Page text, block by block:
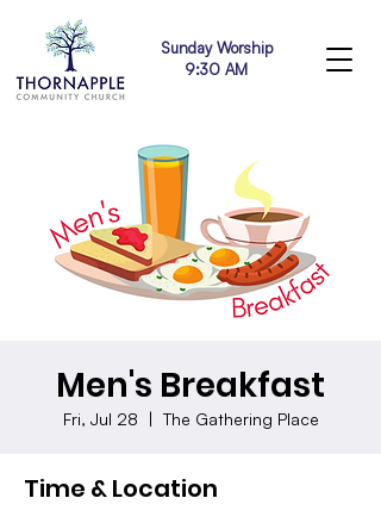
Sunday Worship
9:30 AM
Men's Breakfast
Fri, Jul 28
  |
The Gathering Place
Time & Location